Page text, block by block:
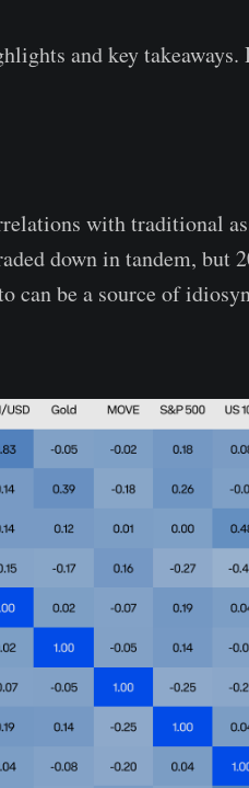
and key takeaways.
with traditional
down in tandem, but
can be a source of